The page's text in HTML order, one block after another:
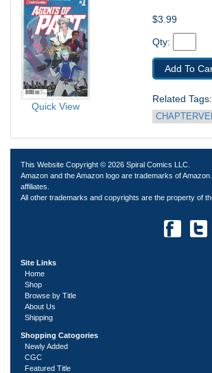
Quick View
$3.99
Qty:
Add To
This Website Copyright © 2026 Spiral Comics LLC.
Amazon and the Amazon logo are trademarks of
affiliates.
All other trademarks and copyrights are the property of
Site Links
Home
Shop
Browse by Title
About Us
Shipping
Shopping Catogories
Newly Added
CGC
Featured Title